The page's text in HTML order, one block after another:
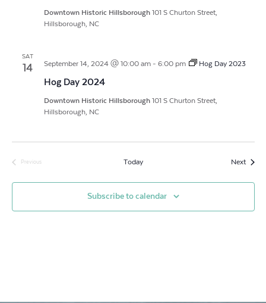
Downtown Historic Hillsborough 101 S Churton Street,
Hillsborough, NC
SAT
14 September 14, 2024 @ 10:00 am- 6:00 pm Hog Day 2023
Hog Day 2024
Downtown Historic Hillsborough 101 S Churton Street,
Hillsborough, NC
Previous
Today Next
Subscribe to calendar